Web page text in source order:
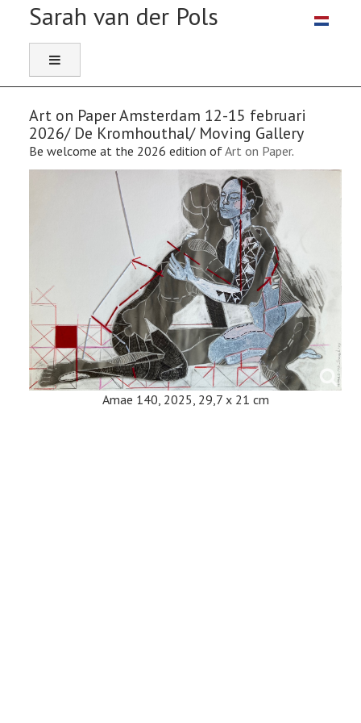
Select
Art on Paper Amsterdam 12-15 februari
2026/ De Kromhouthal/ Moving Gallery
Be welcome at the 2026 edition ofArt on Paper.
Amae 140, 2025, 29,7 x 21 cm